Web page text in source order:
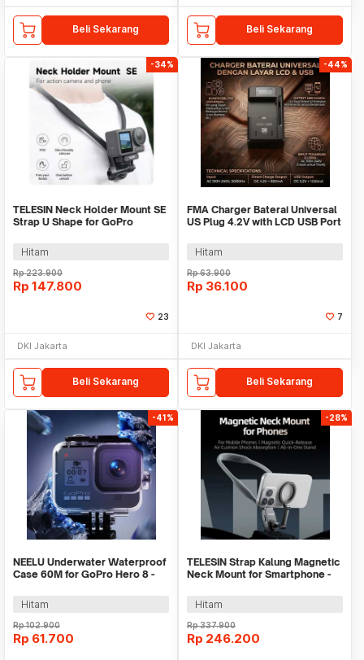
Beli Sekarang Beli Sekarang
-34%
TELESIN Neck Holder Mount SE
Strap U Shape for GoPro
Hitam
Rp223.900
Rp 147.800
23
DKI Jakarta
Beli Sekarang
-44%
FMA Charger Baterai Universal
US Plug 4.2V with LCD USB Port
Hitam
Rp63.900
Rp 36.100
7
DKI Jakarta
Beli Sekarang
-41%
NEELU Underwater Waterproof
Case 60M for GoPro Hero 8 -
Hitam
Rp102.900
Rp 61.700
-28%
TELESIN Strap Kalung Magnetic
Neck Mount for Smartphone -
Hitam
Rp337.900
Rp 246.200